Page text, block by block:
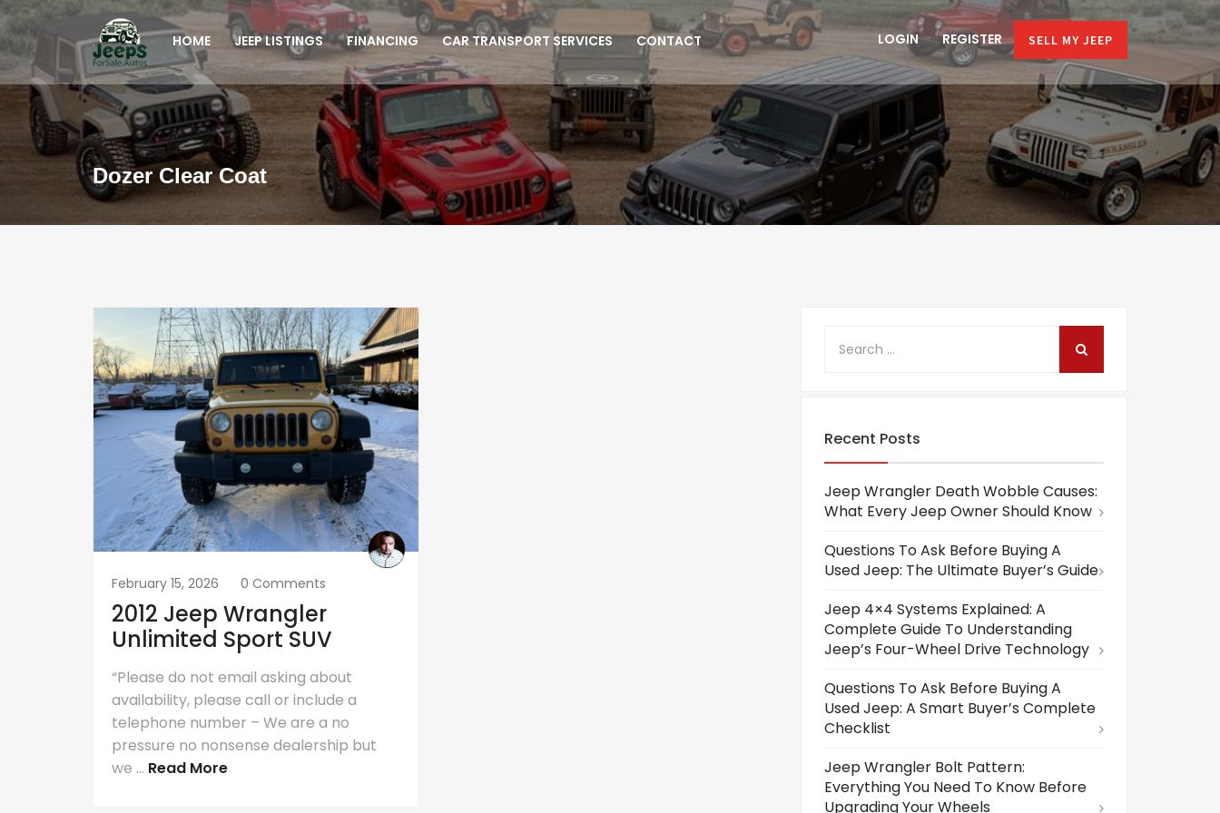
HOME JEEP LISTINGS FINANCING CAR TRANSPORT SERVICES CONTACT LOGIN REGISTER SELL MY JEEP
Dozer Clear Coat
February 15, 2026 0 Comments
2012 Jeep Wrangler
Unlimited Sport SUV
“Please do not email asking about
availability, please call or include a
telephone number – We are a no
pressure no nonsense dealership but
we ... Read More
Recent Posts
Jeep Wrangler Death Wobble Causes:
What Every Jeep Owner Should Know
Questions To Ask Before Buying A
Used Jeep: The Ultimate Buyer’s Guide
Jeep 4×4 Systems Explained: A
Complete Guide To Understanding
Jeep’s Four-Wheel Drive Technology
Questions To Ask Before Buying A
Used Jeep: A Smart Buyer’s Complete
Checklist
Jeep Wrangler Bolt Pattern:
Everything You Need To Know Before
Upgrading Your Wheels